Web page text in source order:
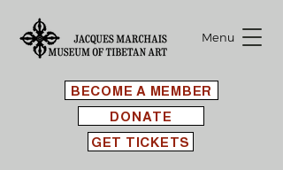
BECOME A MEMBER
Menu
GET TICKETS
DONATE